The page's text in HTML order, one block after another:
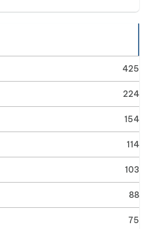
425
224
154
114
103
88
75